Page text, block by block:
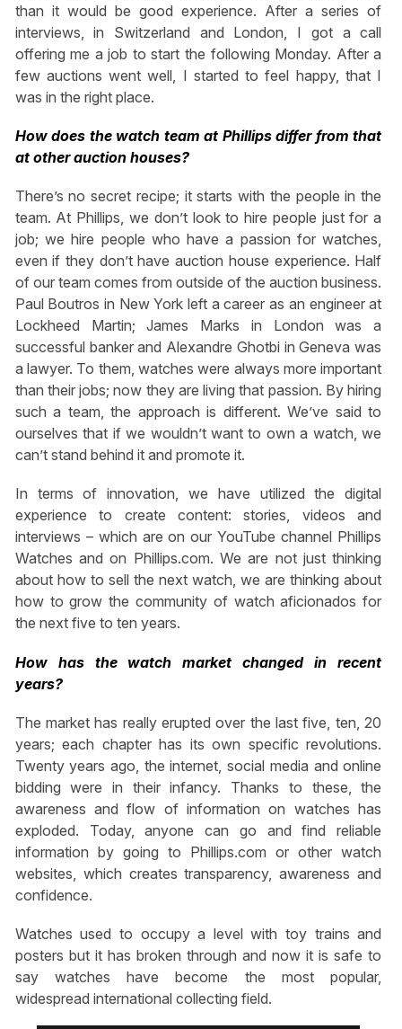
than it would be good experience. After a series of
interviews, in Switzerland and London, I got a call
offering me a job to start the following Monday. After a
few auctions went well, I started to feel happy, that I
was in the right place.
How does the watch team at Phillips differ from that
at other auction houses?
There’s no secret recipe; it starts with the people in the
team. At Phillips, we don’t look to hire people just for a
job; we hire people who have a passion for watches,
even if they don’t have auction house experience. Half
of our team comes from outside of the auction business.
Paul Boutros in New York left a career as an engineer at
Lockheed Martin; James Marks in London was a
successful banker and Alexandre Ghotbi in Geneva was
a lawyer. To them, watches were always more important
than their jobs; now they are living that passion. By hiring
such a team, the approach is different. We’ve said to
ourselves that if we wouldn’t want to own a watch, we
can’t stand behind it and promote it.
In terms of innovation, we have utilized the digital
experience to create content: stories, videos and
interviews – which are on our YouTube channel Phillips
Watches and on Phillips.com. We are not just thinking
about how to sell the next watch, we are thinking about
how to grow the community of watch aficionados for
the next five to ten years.
How has the watch market changed in recent
years?
The market has really erupted over the last five, ten, 20
years; each chapter has its own specific revolutions.
Twenty years ago, the internet, social media and online
bidding were in their infancy. Thanks to these, the
awareness and flow of information on watches has
exploded. Today, anyone can go and find reliable
information by going to Phillips.com or other watch
websites, which creates transparency, awareness and
confidence.
Watches used to occupy a level with toy trains and
posters but it has broken through and now it is safe to
say watches have become the most popular,
widespread international collecting field.